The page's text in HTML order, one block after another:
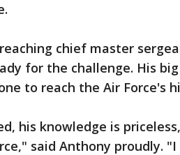
chief master
for the challenge. His
to reach the Air Force's
his knowledge is
said Anthony proudly.